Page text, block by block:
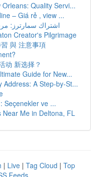
Quality Servi...
– Giá rẻ , view ...
اشتراك سمارترز:
Creator's Pilgrimage
與 注意事項
动 新选择？
Guide for New...
Address: A Step-by-St...
Seçenekler ve ...
Near Me in Deltona, FL
| Live | Tag Cloud | Top
Feeds